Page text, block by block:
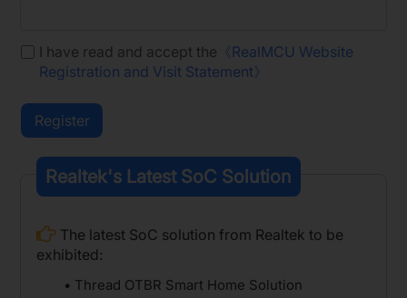
I have read and accept the 《RealMCU Website
Registration and Visit Statement》
Realtek's Latest SoC Solution
The latest SoC solution from Realtek to be
exhibited:
• Thread OTBR Smart Home Solution